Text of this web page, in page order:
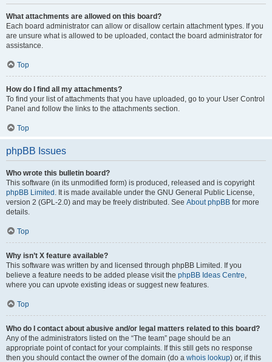
What attachments are allowed on this board?
Each board administrator can allow or disallow certain attachment types. If you
are unsure what is allowed to be uploaded, contact the board administrator for
assistance.
Top
How do I find all my attachments?
To find your list of attachments that you have uploaded, go to your User Control
Panel and follow the links to the attachments section.
Top
phpBB Issues
Who wrote this bulletin board?
This software (in its unmodified form) is produced, released and is copyright
phpBB Limited . It is made available under the GNU General Public License,
version 2 (GPL-2.0) and may be freely distributed. See About phpBB for more
details.
Top
Why isn’t X feature available?
This software was written by and licensed through phpBB Limited. If you
believe a feature needs to be added please visit the phpBB Ideas Centre,
where you can upvote existing ideas or suggest new features.
Top
Who do I contact about abusive and/or legal matters related to this board?
Any of the administrators listed on the “The team” page should be an
appropriate point of contact for your complaints. If this still gets no response
then you should contact the owner of the domain (do a whois lookup) or, if this